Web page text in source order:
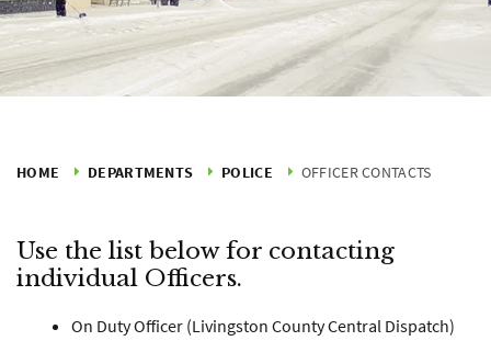
HOME DEPARTMENTS POLICE OFFICER CONTACTS
Use the list below for contacting
individual Officers.
On Duty Officer (Livingston County Central Dispatch)